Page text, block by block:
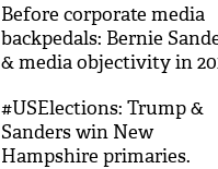
Before corporate media
backpedals: Bernie
& media objectivity in
#USElections: Trump &
Sanders win New
Hampshire primaries.